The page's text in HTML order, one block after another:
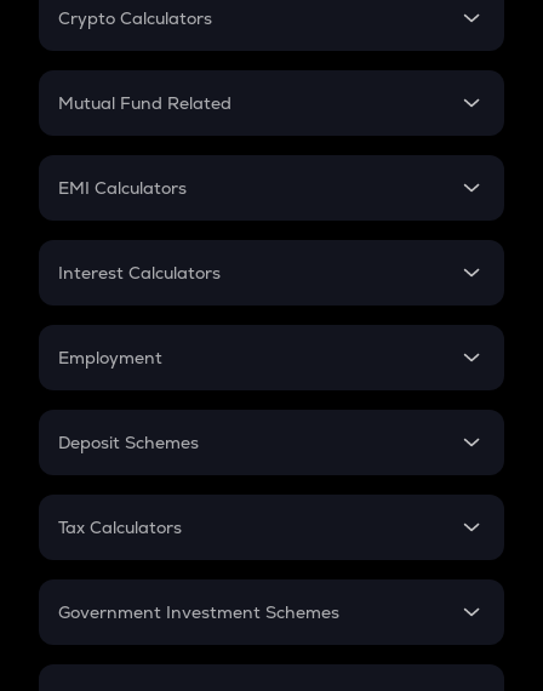
Crypto Calculators
Crypto SIP Calculator
Crypto Futures
Mutual Fund Related
Mutual Fund
EMI Calculators
EMI
Credit Card EMI
Interest Calculators
Compound Interest
Employment
In-Hand Salary
PPF
Gratuity
Retirement
Deposit Schemes
FD
Tax Calculators
GST
Government Investment Schemes
Sukanya Samriddhu Yojana